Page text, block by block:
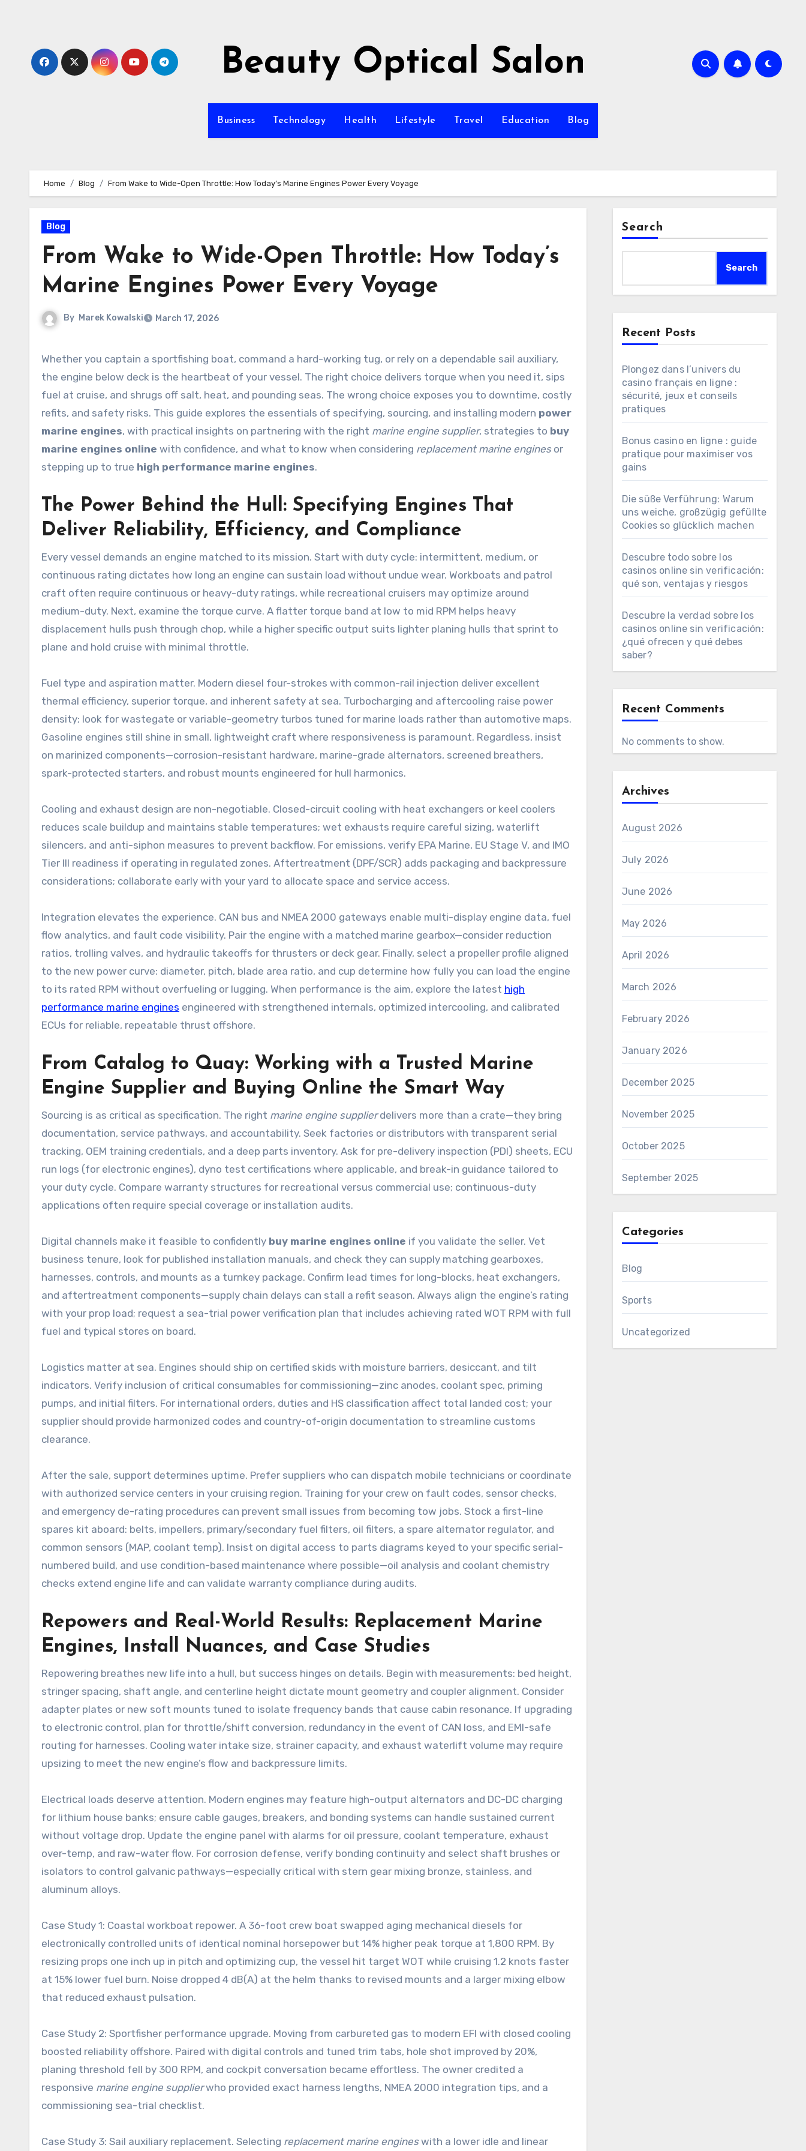
Beauty Optical Salon
Business Technology Health Lifestyle Travel Education Blog
Home Blog From Wake to Wide-Open Throttle: How Today’s Marine Engines Power Every Voyage
Blog
From Wake to Wide-Open Throttle: How Today’s
Marine Engines Power Every Voyage
By Marek Kowalski March 17, 2026
Whether you captain a sportfishing boat, command a hard-working tug, or rely on a dependable sail auxiliary,
the engine below deck is the heartbeat of your vessel. The right choice delivers torque when you need it, sips
fuel at cruise, and shrugs off salt, heat, and pounding seas. The wrong choice exposes you to downtime, costly
refits, and safety risks. This guide explores the essentials of specifying, sourcing, and installing modern power
marine engines, with practical insights on partnering with the right marine engine supplier, strategies to buy
marine engines online with confidence, and what to know when considering replacement marine enginesor
stepping up to true high performance marine engines.
The Power Behind the Hull: Specifying Engines That
Deliver Reliability, Efficiency, and Compliance
Every vessel demands an engine matched to its mission. Start with duty cycle: intermittent, medium, or
continuous rating dictates how long an engine can sustain load without undue wear. Workboats and patrol
craft often require continuous or heavy-duty ratings, while recreational cruisers may optimize around
medium-duty. Next, examine the torque curve. A flatter torque band at low to mid RPM helps heavy
displacement hulls push through chop, while a higher specific output suits lighter planing hulls that sprint to
plane and hold cruise with minimal throttle.
Fuel type and aspiration matter. Modern diesel four-strokes with common-rail injection deliver excellent
thermal efficiency, superior torque, and inherent safety at sea. Turbocharging and aftercooling raise power
density; look for wastegate or variable-geometry turbos tuned for marine loads rather than automotive maps.
Gasoline engines still shine in small, lightweight craft where responsiveness is paramount. Regardless, insist
on marinized components—corrosion-resistant hardware, marine-grade alternators, screened breathers,
spark-protected starters, and robust mounts engineered for hull harmonics.
Cooling and exhaust design are non-negotiable. Closed-circuit cooling with heat exchangers or keel coolers
reduces scale buildup and maintains stable temperatures; wet exhausts require careful sizing, waterlift
silencers, and anti-siphon measures to prevent backflow. For emissions, verify EPA Marine, EU Stage V, and IMO
Tier III readiness if operating in regulated zones. Aftertreatment (DPF/SCR) adds packaging and backpressure
considerations; collaborate early with your yard to allocate space and service access.
Integration elevates the experience. CAN bus and NMEA 2000 gateways enable multi-display engine data, fuel
flow analytics, and fault code visibility. Pair the engine with a matched marine gearbox—consider reduction
ratios, trolling valves, and hydraulic takeoffs for thrusters or deck gear. Finally, select a propeller profile aligned
to the new power curve: diameter, pitch, blade area ratio, and cup determine how fully you can load the engine
to its rated RPM without overfueling or lugging. When performance is the aim, explore the latest high
performance marine engines engineered with strengthened internals, optimized intercooling, and calibrated
ECUs for reliable, repeatable thrust offshore.
From Catalog to Quay: Working with a Trusted Marine
Engine Supplier and Buying Online the Smart Way
Sourcing is as critical as specification. The right marine engine supplierdelivers more than a crate—they bring
documentation, service pathways, and accountability. Seek factories or distributors with transparent serial
tracking, OEM training credentials, and a deep parts inventory. Ask for pre-delivery inspection (PDI) sheets, ECU
run logs (for electronic engines), dyno test certifications where applicable, and break-in guidance tailored to
your duty cycle. Compare warranty structures for recreational versus commercial use; continuous-duty
applications often require special coverage or installation audits.
Digital channels make it feasible to confidently buy marine engines online if you validate the seller. Vet
business tenure, look for published installation manuals, and check they can supply matching gearboxes,
harnesses, controls, and mounts as a turnkey package. Confirm lead times for long-blocks, heat exchangers,
and aftertreatment components—supply chain delays can stall a refit season. Always align the engine’s rating
with your prop load; request a sea-trial power verification plan that includes achieving rated WOT RPM with full
fuel and typical stores on board.
Logistics matter at sea. Engines should ship on certified skids with moisture barriers, desiccant, and tilt
indicators. Verify inclusion of critical consumables for commissioning—zinc anodes, coolant spec, priming
pumps, and initial filters. For international orders, duties and HS classification affect total landed cost; your
supplier should provide harmonized codes and country-of-origin documentation to streamline customs
clearance.
After the sale, support determines uptime. Prefer suppliers who can dispatch mobile technicians or coordinate
with authorized service centers in your cruising region. Training for your crew on fault codes, sensor checks,
and emergency de-rating procedures can prevent small issues from becoming tow jobs. Stock a first-line
spares kit aboard: belts, impellers, primary/secondary fuel filters, oil filters, a spare alternator regulator, and
common sensors (MAP, coolant temp). Insist on digital access to parts diagrams keyed to your specific serial-
numbered build, and use condition-based maintenance where possible—oil analysis and coolant chemistry
checks extend engine life and can validate warranty compliance during audits.
Repowers and Real-World Results: Replacement Marine
Engines, Install Nuances, and Case Studies
Repowering breathes new life into a hull, but success hinges on details. Begin with measurements: bed height,
stringer spacing, shaft angle, and centerline height dictate mount geometry and coupler alignment. Consider
adapter plates or new soft mounts tuned to isolate frequency bands that cause cabin resonance. If upgrading
to electronic control, plan for throttle/shift conversion, redundancy in the event of CAN loss, and EMI-safe
routing for harnesses. Cooling water intake size, strainer capacity, and exhaust waterlift volume may require
upsizing to meet the new engine’s flow and backpressure limits.
Electrical loads deserve attention. Modern engines may feature high-output alternators and DC-DC charging
for lithium house banks; ensure cable gauges, breakers, and bonding systems can handle sustained current
without voltage drop. Update the engine panel with alarms for oil pressure, coolant temperature, exhaust
over-temp, and raw-water flow. For corrosion defense, verify bonding continuity and select shaft brushes or
isolators to control galvanic pathways—especially critical with stern gear mixing bronze, stainless, and
aluminum alloys.
Case Study 1: Coastal workboat repower. A 36-foot crew boat swapped aging mechanical diesels for
electronically controlled units of identical nominal horsepower but 14% higher peak torque at 1,800 RPM. By
resizing props one inch up in pitch and optimizing cup, the vessel hit target WOT while cruising 1.2 knots faster
at 15% lower fuel burn. Noise dropped 4 dB(A) at the helm thanks to revised mounts and a larger mixing elbow
that reduced exhaust pulsation.
Case Study 2: Sportfisher performance upgrade. Moving from carbureted gas to modern EFI with closed cooling
boosted reliability offshore. Paired with digital controls and tuned trim tabs, hole shot improved by 20%,
planing threshold fell by 300 RPM, and cockpit conversation became effortless. The owner credited a
responsive marine engine supplierwho provided exact harness lengths, NMEA 2000 integration tips, and a
commissioning sea-trial checklist.
Case Study 3: Sail auxiliary replacement. Selecting replacement marine engineswith a lower idle and linear
Search
Search
Recent Posts
Plongez dans l’univers du
casino français en ligne :
sécurité, jeux et conseils
pratiques
Bonus casino en ligne : guide
pratique pour maximiser vos
gains
Die süße Verführung: Warum
uns weiche, großzügig gefüllte
Cookies so glücklich machen
Descubre todo sobre los
casinos online sin verificación:
qué son, ventajas y riesgos
Descubre la verdad sobre los
casinos online sin verificación:
¿qué ofrecen y qué debes
saber?
Recent Comments
No comments to show.
Archives
August 2026
July 2026
June 2026
May 2026
April 2026
March 2026
February 2026
January 2026
December 2025
November 2025
October 2025
September 2025
Categories
Blog
Sports
Uncategorized